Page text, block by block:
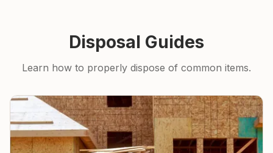
Disposal Guides
Learn how to properly dispose of common items.